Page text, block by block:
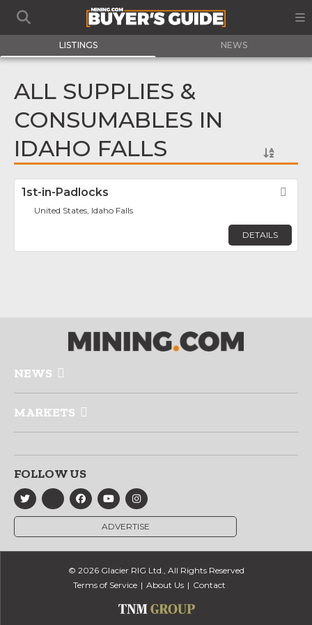
LISTINGS NEWS
ALL SUPPLIES &
CONSUMABLES IN
IDAHO FALLS
1st-in-Padlocks
United States, Idaho Falls
DETAILS
NEWS
MARKETS
FOLLOW US
ADVERTISE
© 2026 Glacier RIG Ltd., All Rights Reserved
Terms of Service
About Us Contact